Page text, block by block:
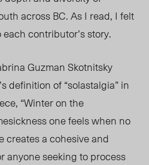
across BC. As I read, I felt
contributor’s story.
Guzman Skotnitsky
definition of “solastalgia” in
“Winter on the
one feels when no
creates a cohesive and
anyoneseeking to process